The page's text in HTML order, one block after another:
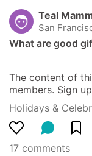
Teal
San
What are good
The content of
members. Sign
Holidays &
17 comments